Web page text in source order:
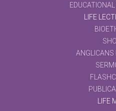
LIFE
ANGLICANS
LIFE